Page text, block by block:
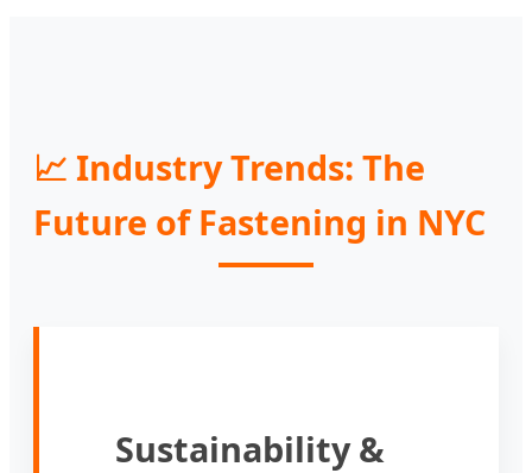
📈 Industry Trends: The
Future of Fastening in NYC
Sustainability &